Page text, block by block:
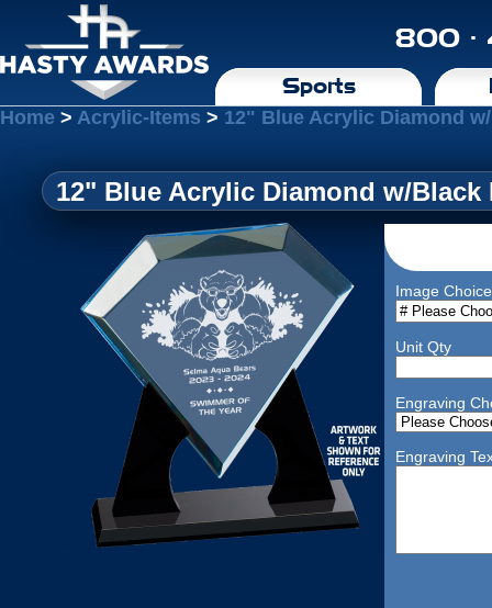
800 ·
Sports
Home > Acrylic-Items > 12" Blue Acrylic Diamond
12" Blue Acrylic Diamond w/Black
Image Choice
Unit Qty
Engraving
Engraving